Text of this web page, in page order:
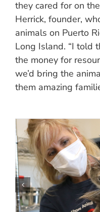
they cared for on
Herrick, founder,
animals on Puerto
Long Island. “I told
the money for
we’d bring the
them amazing